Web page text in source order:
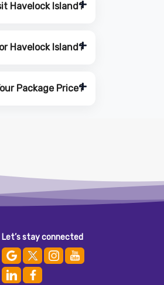
Havelock Island?
Havelock Island?
Package Price?
Let’s stay connected